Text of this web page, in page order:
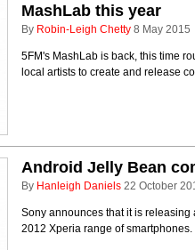
MashLab this year
By Robin-Leigh Chetty 8 May 2015
5FM's MashLab is back, this time
local artists to create and release
Android Jelly Bean
By Hanleigh Daniels 22 October
Sony announces that it is
2012 Xperia range of smartphones.